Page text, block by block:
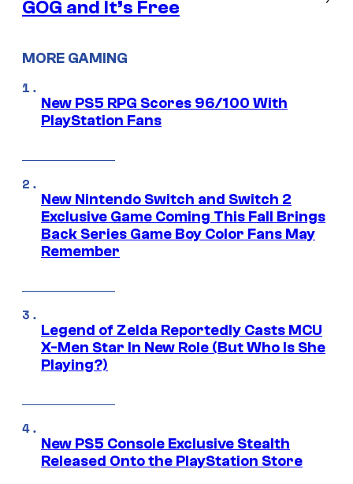
GOG and It’s Free
MORE GAMING
New PS5 RPG Scores 96/100 With
PlayStation Fans
New Nintendo Switch and Switch 2
Exclusive Game Coming This Fall Brings
Back Series Game Boy Color Fans May
Remember
Legend of Zelda Reportedly Casts MCU
X-Men Star In New Role (But Who Is She
Playing?)
New PS5 Console Exclusive Stealth
Released Onto the PlayStation Store